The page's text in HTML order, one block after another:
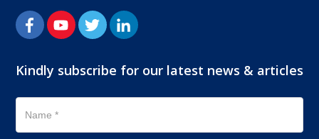
Kindly subscribe for our latest news & articles